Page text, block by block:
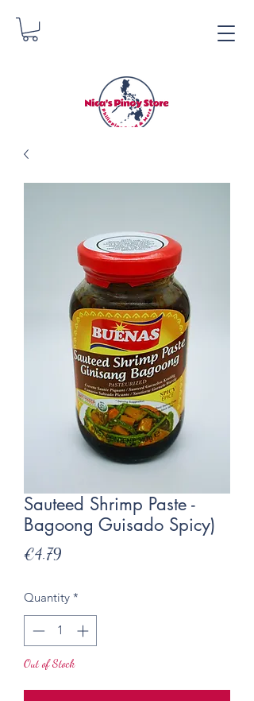
Nica's Pinoy Store
Sauteed Shrimp Paste -
Bagoong Guisado Spicy)
€4.79Price
Quantity *
Out of Stock